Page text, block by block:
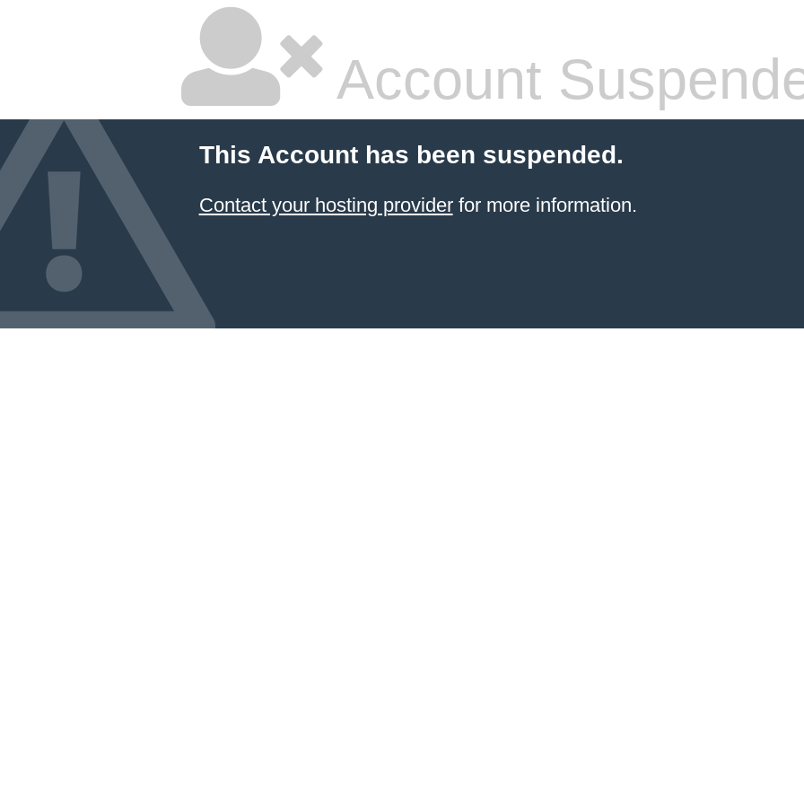
Account
This Account has been suspended.
Contact your hosting providerfor more information.